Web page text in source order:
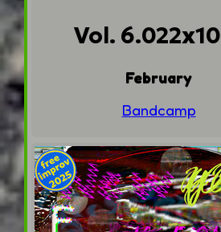
Vol. 6.022x10
February
Bandcamp